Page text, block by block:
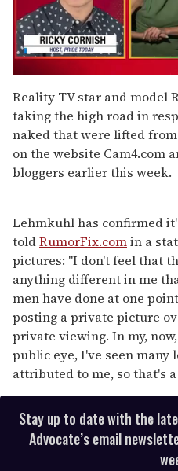
seconds
of
1
minute,
15
seconds
Reality TV star and model
taking the high road in
naked that were lifted
on the website Cam4.com
bloggers earlier this week.
Lehmkuhl has confirmed
toldRumorFix.comin a
pictures: "I don't feel that
anything different in me
men have done at one
posting a private picture
private viewing. In my,
public eye, I've seen many
attributed to me, so that's
Stay up to date with the
Advocate’s email